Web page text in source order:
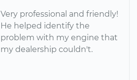
Very professional and friendly!
He helped identify the
problem with my engine that
my dealership couldn't.